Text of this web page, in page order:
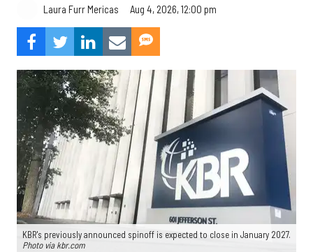
Laura Furr Mericas Aug 4, 2026, 12:00 pm
KBR's previously announced spinoff is expected to close in January 2027.
Photo via kbr.com